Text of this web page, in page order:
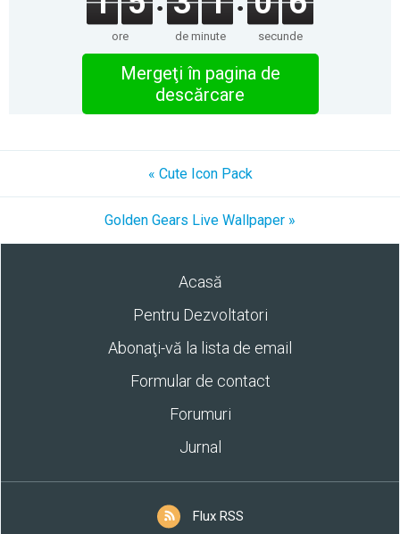
ore de minute secunde
Mergeţi în pagina de
descărcare
« Cute Icon Pack
Golden Gears Live Wallpaper »
Acasă
Pentru Dezvoltatori
Abonaţi-vă la lista de email
Formular de contact
Forumuri
Jurnal
Flux RSS